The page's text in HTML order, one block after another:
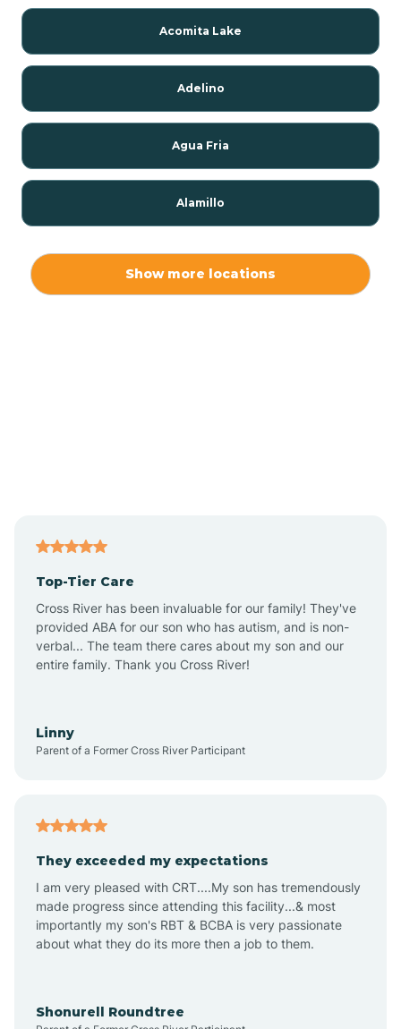
Acomita Lake
Adelino
Agua Fria
Alamillo
Angel Fire
Angustura
Anzac
Apache Creek
Show more locations
Top-Tier Care
Cross River has been invaluable for our family! They've
provided ABA for our son who has autism, and is non-
verbal... The team there cares about my son and our
entire family. Thank you Cross River!
Linny
Parent of a Former Cross River Participant
They exceeded my expectations
I am very pleased with CRT....My son has tremendously
made progress since attending this facility...& most
importantly my son's RBT & BCBA is very passionate
about what they do its more then a job to them.
Shonurell Roundtree